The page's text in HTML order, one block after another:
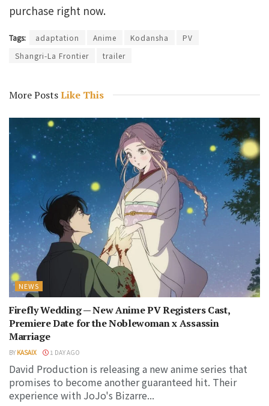
purchase right now.
Tags: adaptation Anime Kodansha
PV
Shangri-La Frontier
trailer
More PostsLike This
NEWS
Firefly Wedding — New Anime PV Registers Cast,
Premiere Date for the Noblewoman x Assassin
Marriage
BY KASAIX 1 DAY AGO
David Production is releasing a new anime series that
promises to become another guaranteed hit. Their
experience with JoJo's Bizarre...